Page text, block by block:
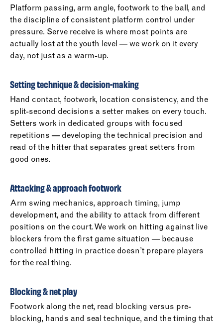
Platform passing, arm angle, footwork to the ball, and
the discipline of consistent platform control under
pressure. Serve receive is where most points are
actually lost at the youth level — we work on it every
day, not just as a warm-up.
Setting technique & decision-making
Hand contact, footwork, location consistency, and the
split-second decisions a setter makes on every touch.
Setters work in dedicated groups with focused
repetitions — developing the technical precision and
read of the hitter that separates great setters from
good ones.
Attacking & approach footwork
Arm swing mechanics, approach timing, jump
development, and the ability to attack from different
positions on the court. We work on hitting against live
blockers from the first game situation — because
controlled hitting in practice doesn’t prepare players
for the real thing.
Blocking & net play
Footwork along the net, read blocking versus pre-
blocking, hands and seal technique, and the timing that